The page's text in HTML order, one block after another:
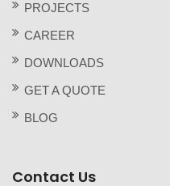
PROJECTS
CAREER
DOWNLOADS
GET A QUOTE
BLOG
Contact Us